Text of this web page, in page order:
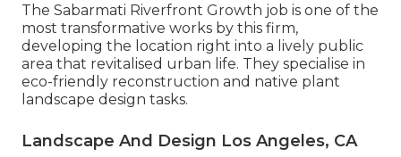
The Sabarmati Riverfront Growth job is one of the
most transformative works by this firm,
developing the location right into a lively public
area that revitalised urban life. They specialise in
eco-friendly reconstruction and native plant
landscape design tasks.
Landscape And Design Los Angeles, CA